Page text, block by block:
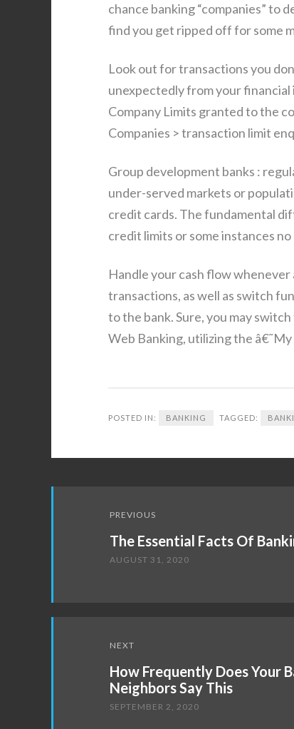
chance banking “companies” to
find you get ripped off for some
Look out for transactions you
unexpectedly from your
Company Limits granted to the
Companies > transaction limit
Group development banks :
under-served markets or
credit cards. The fundamental
credit limits or some instances
Handle your cash flow
transactions, as well as switch
to the bank. Sure, you may
Web Banking, utilizing the
POSTED IN: BANKING TAGGED:
navigation
PREVIOUS
The Essential Facts Of
AUGUST 31, 2020
NEXT
How Frequently Does Your
Neighbors Say This
SEPTEMBER 2, 2020